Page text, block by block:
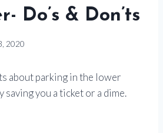
Do’s & Don’ts
2020
about parking in the lower
saving you a ticket or a dime.